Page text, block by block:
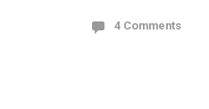
4 Comments